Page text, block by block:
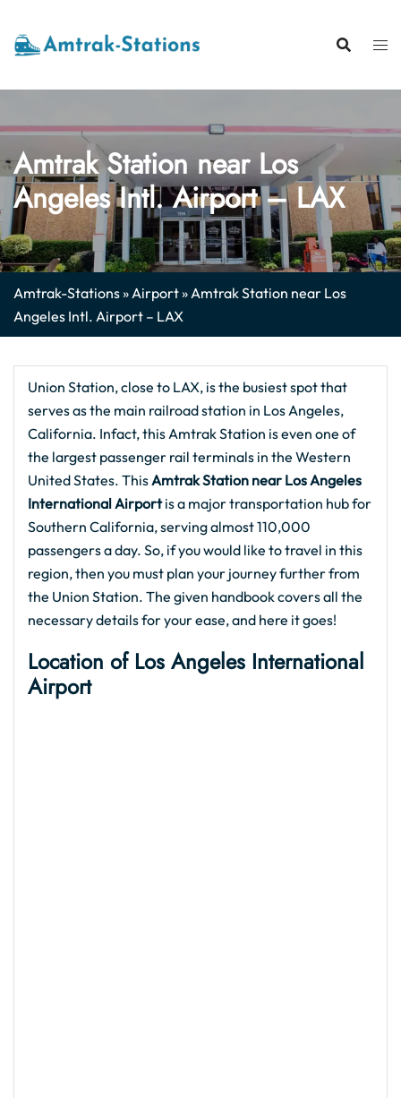
content
Amtrak Station near Los
Angeles Intl. Airport – LAX
Amtrak-Stations»Airport»Amtrak Station near Los
Angeles Intl. Airport – LAX
Union Station, close to LAX, is the busiest spot that
serves as the main railroad station in Los Angeles,
California. Infact, this Amtrak Station is even one of
the largest passenger rail terminals in the Western
United States. ThisAmtrak Station near Los Angeles
International Airportis a major transportation hub for
Southern California, serving almost 110,000
passengers a day. So, if you would like to travel in this
region, then you must plan your journey further from
the Union Station. The given handbook covers all the
necessary details for your ease, and here it goes!
Location of Los Angeles International
Airport